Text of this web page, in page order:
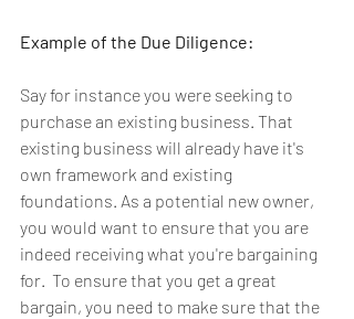
Example of the Due Diligence:
Say for instance you were seeking to
purchase an existing business. That
existing business will already have it's
own framework and existing
foundations. As a potential new owner,
you would want to ensure that you are
indeed receiving what you're bargaining
for.  To ensure that you get a great
bargain, you need to make sure that the